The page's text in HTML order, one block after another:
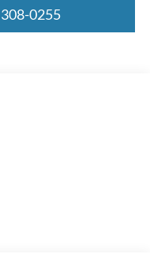
0255